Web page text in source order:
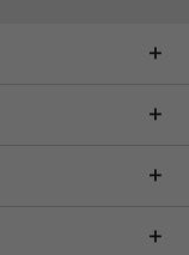
a
and
case